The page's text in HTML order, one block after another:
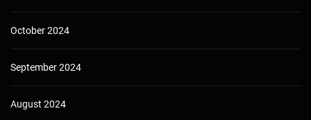
October 2024
September 2024
August 2024